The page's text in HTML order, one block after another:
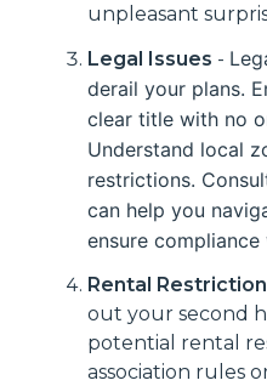
unpleasant
Legal Issues -
derail your plans.
clear title with no
Understand local
restrictions.
can help you
ensure
Rental
out your second
potential rental
association rules